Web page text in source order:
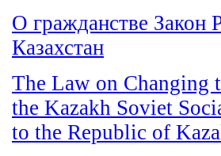
О гражданстве Закон
Казахстан
The Law on Changing
the Kazakh Soviet
to the Republic of